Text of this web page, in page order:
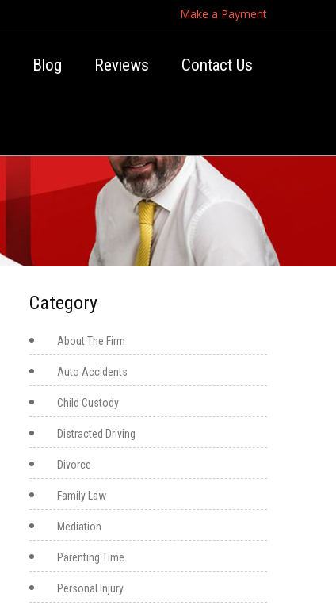
Make a Payment
Blog Reviews Contact Us
Category
About The Firm
Auto Accidents
Child Custody
Distracted Driving
Divorce
Family Law
Mediation
Parenting Time
Personal Injury